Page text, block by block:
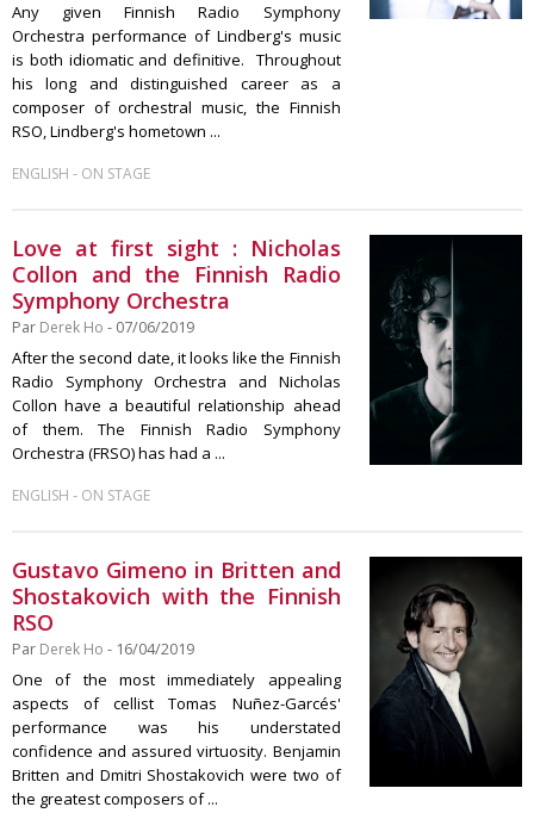
Any given Finnish Radio Symphony
Orchestra performance of Lindberg's music
is both idiomatic and definitive. Throughout
his long and distinguished career as a
composer of orchestral music, the Finnish
RSO, Lindberg's hometown ...
ENGLISH - ON STAGE
Love at first sight : Nicholas
Collon and the Finnish Radio
Symphony Orchestra
Par Derek Ho - 07/06/2019
After the second date, it looks like the Finnish
Radio Symphony Orchestra and Nicholas
Collon have a beautiful relationship ahead
of them. The Finnish Radio Symphony
Orchestra (FRSO) has had a ...
ENGLISH - ON STAGE
Gustavo Gimeno in Britten and
Shostakovich with the Finnish
RSO
Par Derek Ho - 16/04/2019
One of the most immediately appealing
aspects of cellist Tomas Nuñez-Garcés'
performance was his understated
confidence and assured virtuosity. Benjamin
Britten and Dmitri Shostakovich were two of
the greatest composers of ...